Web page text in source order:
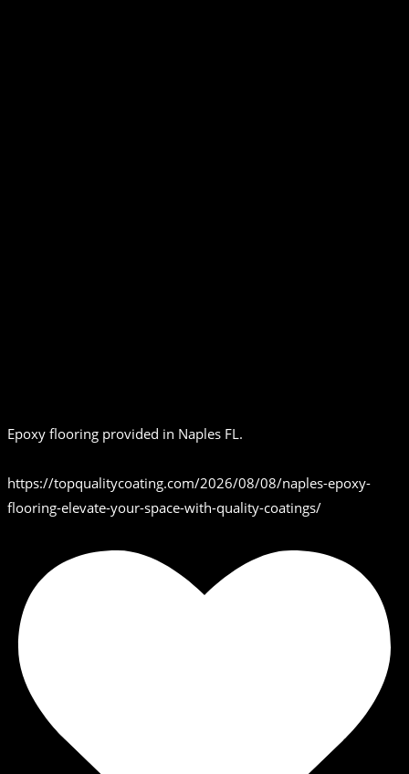
Epoxy flooring provided in Naples FL.
https://topqualitycoating.com/2026/08/08/naples-epoxy-
flooring-elevate-your-space-with-quality-coatings/